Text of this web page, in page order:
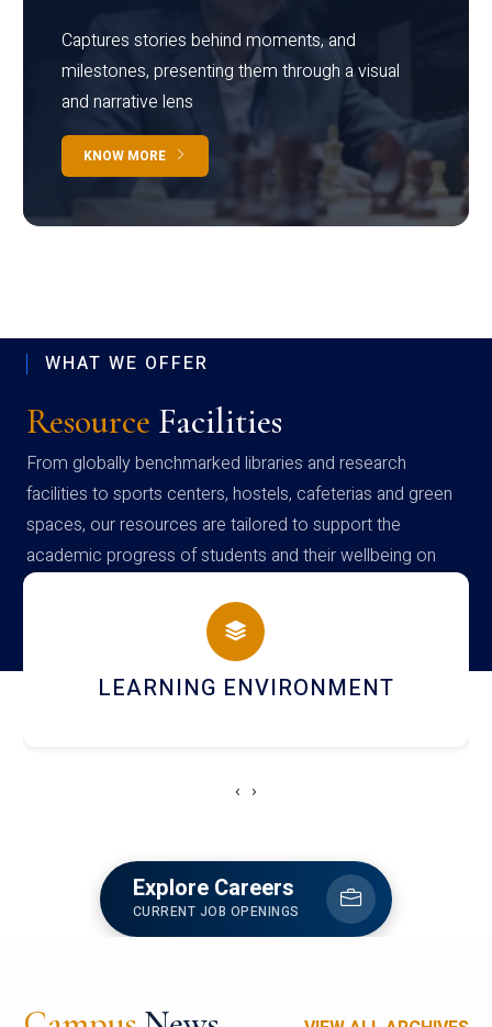
Captures stories behind moments, and
milestones, presenting them through a visual
and narrative lens
KNOW MORE
WHAT WE OFFER
Resource Facilities
From globally benchmarked libraries and research
facilities to sports centers, hostels, cafeterias and green
spaces, our resources are tailored to support the
academic progress of students and their wellbeing on
campus
HOSTEL AND DINING
‹ ›
Explore Careers
CURRENT JOB OPENINGS